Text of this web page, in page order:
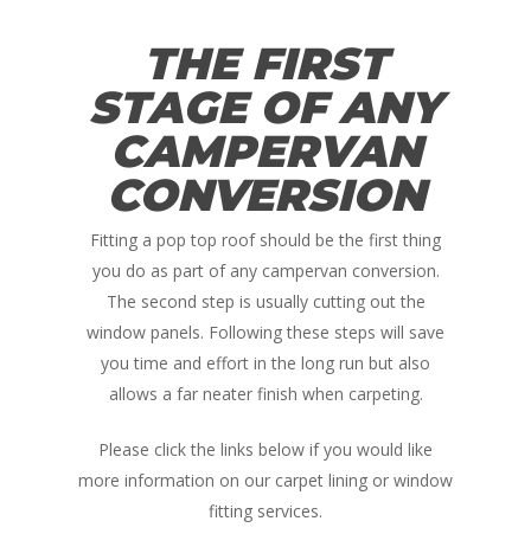
THE FIRST
STAGE OF ANY
CAMPERVAN
CONVERSION
Fitting a pop top roof should be the first thing
you do as part of any campervan conversion.
The second step is usually cutting out the
window panels. Following these steps will save
you time and effort in the long run but also
allows a far neater finish when carpeting.
Please click the links below if you would like
more information on our carpet lining or window
fitting services.